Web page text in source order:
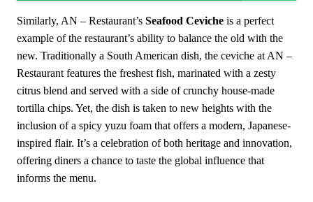
Similarly, AN – Restaurant’s Seafood Ceviche is a perfect
example of the restaurant’s ability to balance the old with the
new. Traditionally a South American dish, the ceviche at AN –
Restaurant features the freshest fish, marinated with a zesty
citrus blend and served with a side of crunchy house-made
tortilla chips. Yet, the dish is taken to new heights with the
inclusion of a spicy yuzu foam that offers a modern, Japanese-
inspired flair. It’s a celebration of both heritage and innovation,
offering diners a chance to taste the global influence that
informs the menu.